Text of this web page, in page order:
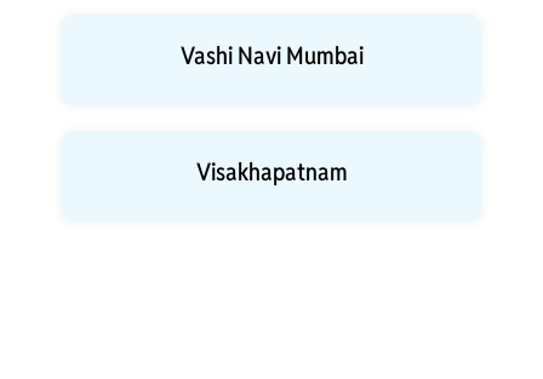
Vashi Navi Mumbai
Visakhapatnam